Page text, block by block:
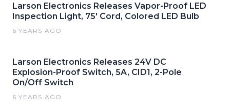
Larson Electronics Releases Vapor-Proof LED
Inspection Light, 75' Cord, Colored LED Bulb
6 YEARS AGO
Larson Electronics Releases 24V DC
Explosion-Proof Switch, 5A, CID1, 2-Pole
On/Off Switch
6 YEARS AGO